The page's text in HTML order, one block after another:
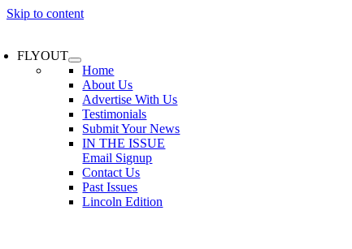
Skip to content
FLYOUT
Home
About Us
Advertise With Us
Testimonials
Submit Your News
IN THE ISSUE
Email Signup
Contact Us
Past Issues
Lincoln Edition